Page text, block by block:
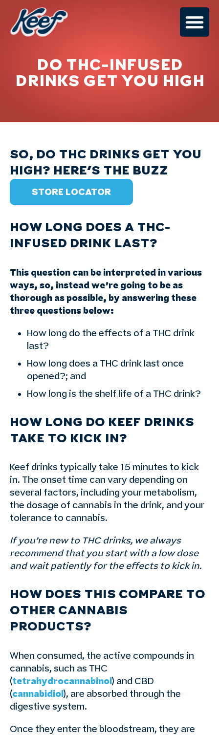
DO THC-INFUSED
DRINKS GET YOU HIGH
SO, DO THC DRINKS GET YOU
HIGH? HERE'S THE BUZZ
STORE LOCATOR
HOW LONG DOES A THC-
INFUSED DRINK LAST?
This question can be interpreted in various
ways, so, instead we’re going to be as
thorough as possible, by answering these
three questions below:
How long do the effects of a THC drink
last?
How long does a THC drink last once
opened?; and
How long is the shelf life of a THC drink?
HOW LONG DO KEEF DRINKS
TAKE TO KICK IN?
Keef drinks typically take 15 minutes to kick
in. The onset time can vary depending on
several factors, including your metabolism,
the dosage of cannabis in the drink, and your
tolerance to cannabis.
If you’re new to THC drinks, we always
recommend that you start with a low dose
and wait patiently for the effects to kick in.
HOW DOES THIS COMPARE TO
OTHER CANNABIS
PRODUCTS?
When consumed, the active compounds in
cannabis, such as THC
(tetrahydrocannabinol) and CBD
(cannabidiol), are absorbed through the
digestive system.
Once they enter the bloodstream, they are